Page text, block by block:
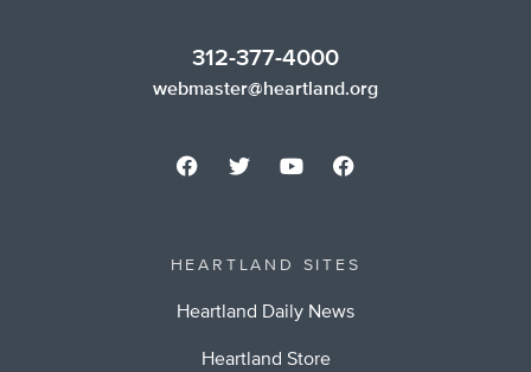
312-377-4000
webmaster@heartland.org
HEARTLAND SITES
Heartland Daily News
Heartland Store